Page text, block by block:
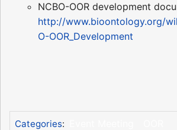
NCBO-OOR development
http://www.bioontology.org/
O-OOR_Development
Categories: